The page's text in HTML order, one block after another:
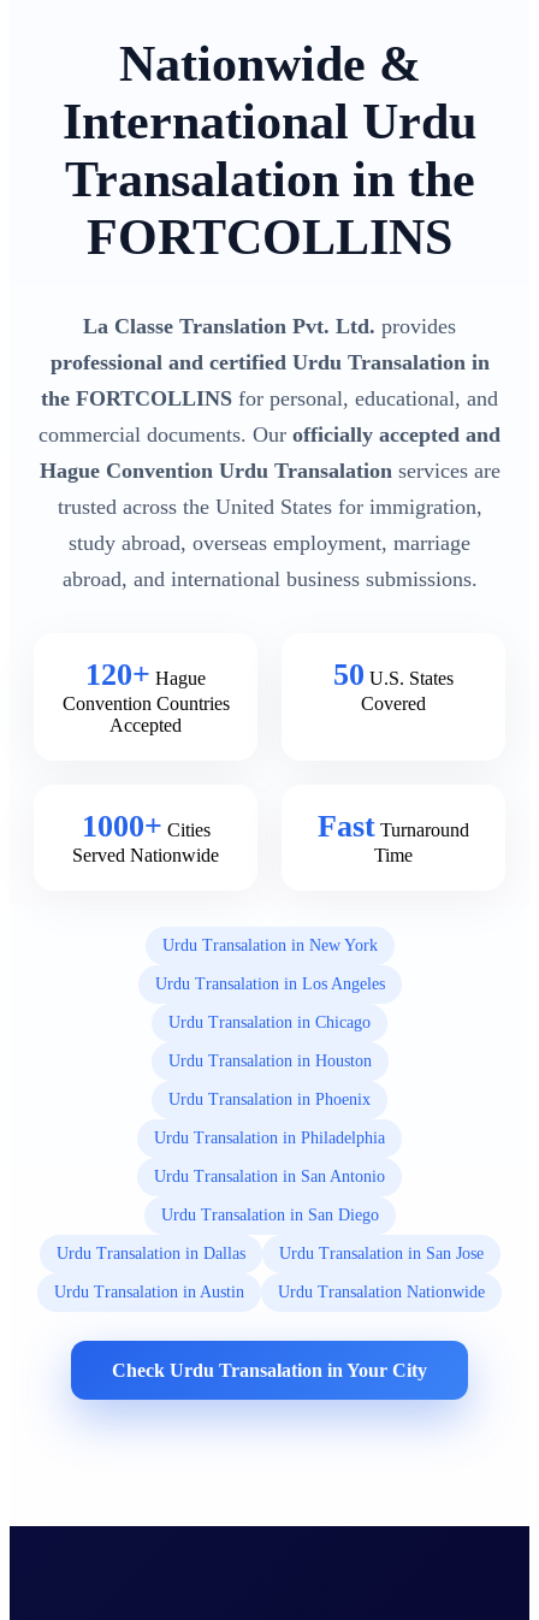
Nationwide &
International Urdu
Transalation in the
FORTCOLLINS
La Classe Translation Pvt. Ltd. provides
professional and certified Urdu Transalation in
the FORTCOLLINS for personal, educational, and
commercial documents. Our officially accepted and
Hague Convention Urdu Transalationservices are
trusted across the United States for immigration,
study abroad, overseas employment, marriage
abroad, and international business submissions.
120+ Hague
Convention Countries
Accepted
50 U.S. States
Covered
1000+ Cities
Served Nationwide
Fast Turnaround
Time
Urdu Transalation in New York
Urdu Transalation in Los Angeles
Urdu Transalation in Chicago
Urdu Transalation in Houston
Urdu Transalation in Phoenix
Urdu Transalation in Philadelphia
Urdu Transalation in San Antonio
Urdu Transalation in San Diego
Urdu Transalation in Dallas Urdu Transalation in San Jose
Urdu Transalation in Austin Urdu Transalation Nationwide
Check Urdu Transalation in Your City